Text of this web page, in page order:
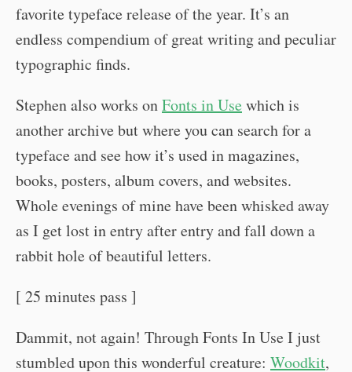
favorite typeface release of the year. It’s an
endless compendium of great writing and peculiar
typographic finds.
Stephen also works onFonts in Usewhich is
another archive but where you can search for a
typeface and see how it’s used in magazines,
books, posters, album covers, and websites.
Whole evenings of mine have been whisked away
as I get lost in entry after entry and fall down a
rabbit hole of beautiful letters.
[ 25 minutes pass ]
Dammit, not again! Through Fonts In Use I just
stumbled upon this wonderful creature: Woodkit,